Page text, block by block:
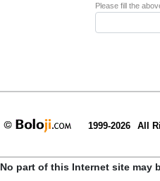
Please fill the
1999-2026 All
No part of this Internet site may